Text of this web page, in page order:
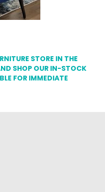
STORE IN THE
SHOP OUR IN-STOCK
FOR IMMEDIATE